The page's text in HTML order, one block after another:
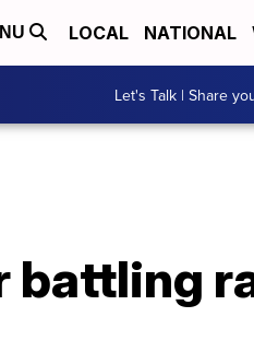
LOCAL NATIONAL
Let's Talk | Share
battling